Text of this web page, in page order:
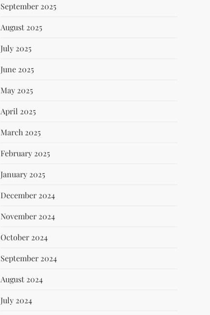
September 2025
August 2025
July 2025
June 2025
May 2025
April 2025
March 2025
February 2025
January 2025
December 2024
November 2024
October 2024
September 2024
August 2024
July 2024